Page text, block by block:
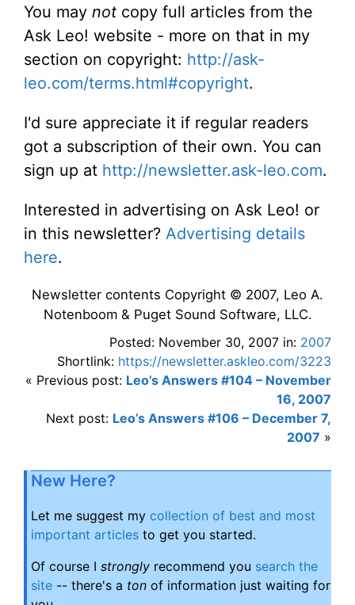
You may not copy full articles from the
Ask Leo! website - more on that in my
section on copyright: http://ask-
leo.com/terms.html#copyright.
I'd sure appreciate it if regular readers
got a subscription of their own. You can
sign up at http://newsletter.ask-leo.com.
Interested in advertising on Ask Leo! or
in this newsletter? Advertising details
here.
Newsletter contents Copyright © 2007, Leo A.
Notenboom & Puget Sound Software, LLC.
Posted: November 30, 2007 in: 2007
Shortlink: https://newsletter.askleo.com/3223
« Previous post: Leo’s Answers #104 – November
16, 2007
Next post: Leo’s Answers #106 – December 7,
2007 »
New Here?
Let me suggest my collection of best and most
important articles to get you started.
Of course I strongly recommend you search the
site -- there's a ton of information just waiting for